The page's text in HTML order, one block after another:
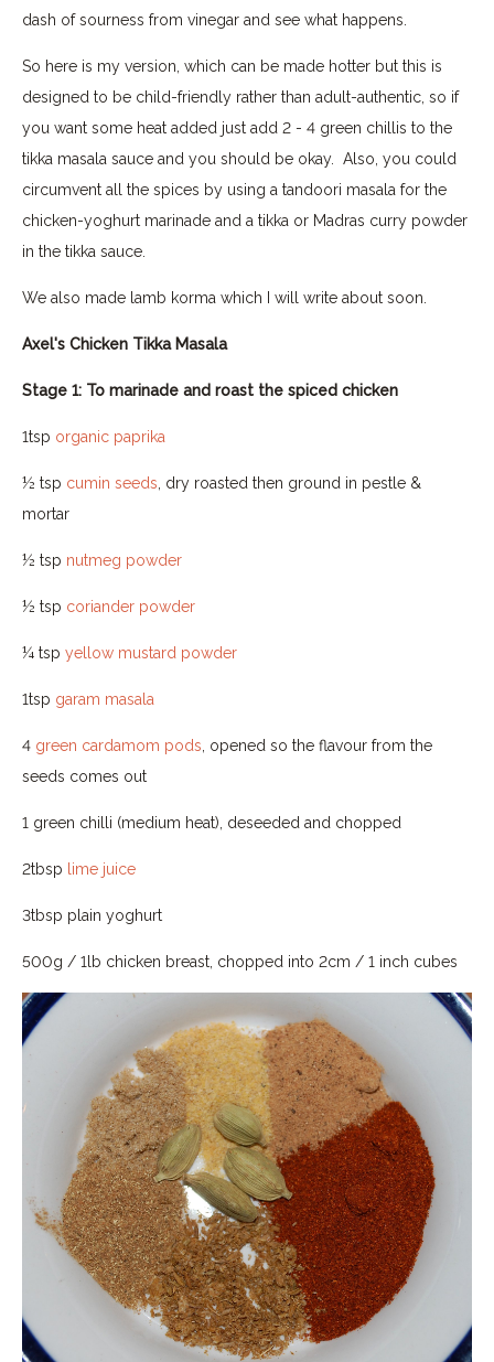
dash of sourness from vinegar and see what happens.
So here is my version, which can be made hotter but this is
designed to be child-friendly rather than adult-authentic, so if
you want some heat added just add 2 - 4 green chillis to the
tikka masala sauce and you should be okay. Also, you could
circumvent all the spices by using a tandoori masala for the
chicken-yoghurt marinade and a tikka or Madras curry powder
in the tikka sauce.
We also made lamb korma which I will write about soon.
Axel's Chicken Tikka Masala
Stage 1: To marinade and roast the spiced chicken
1tsp organic paprika
½ tsp cumin seeds , dry roasted then ground in pestle &
mortar
½ tsp nutmeg powder
½ tsp coriander powder
¼ tsp yellow mustard powder
1tsp garam masala
4 green cardamom pods , opened so the flavour from the
seeds comes out
1 green chilli (medium heat), deseeded and chopped
2tbsp lime juice
3tbsp plain yoghurt
500g / 1lb chicken breast, chopped into 2cm / 1 inch cubes